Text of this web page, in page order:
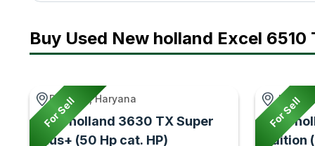
Clutch Type
Double Clutch- Dry
Brakes
Mechanicallly Actuated
Steering
Steering Adjustment
No
Buy Used New holland Excel 6510
For Sell
Dabwali, Haryana
New holland 3630 TX Super
Plus+ (50 Hp cat. HP)
For Sell
Jetpur,
New
edition